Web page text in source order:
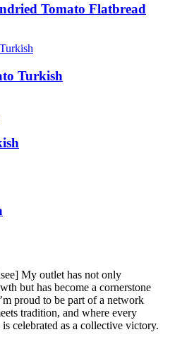
Tomato Flatbread
Turkish
My outlet has not only
but has become a cornerstone
proud to be part of a network
tradition, and where every
is celebrated as a collective victory.